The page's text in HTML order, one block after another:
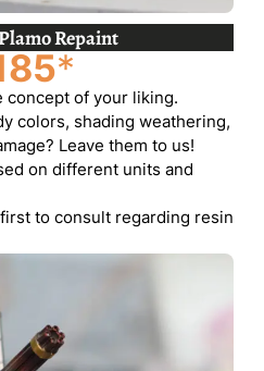
Repaint
*
concept of your liking.
colors, shading weathering,
Leave them to us!
on different units and
to consult regarding resin